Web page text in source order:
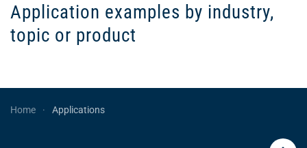
Application examples by industry,
topic or product
Home Applications